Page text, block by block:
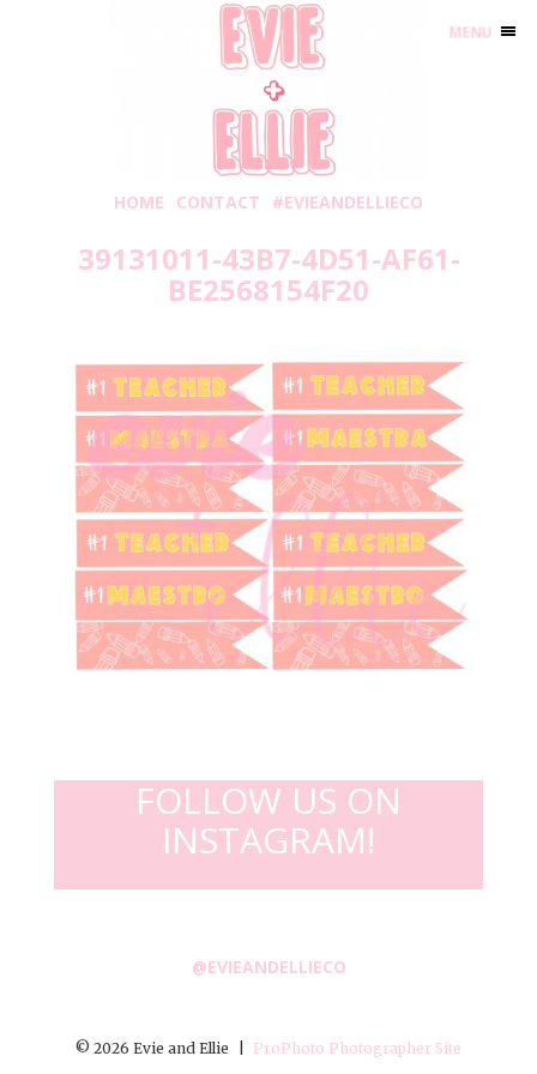
HOME CONTACT #EVIEANDELLIECO
39131011-43B7-4D51-AF61-
BE2568154F20
FOLLOW US ON
INSTAGRAM!
@EVIEANDELLIECO
© 2026 Evie and Ellie ProPhoto Photographer Site
MENU